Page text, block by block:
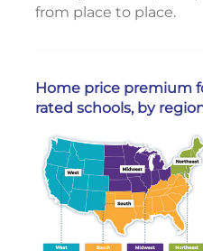
from place to place.
Home price premium
rated schools, by